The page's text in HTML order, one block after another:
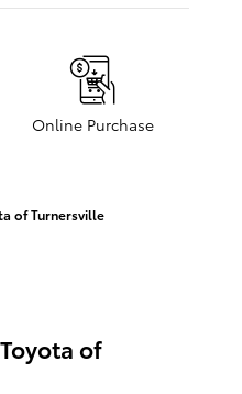
Online Purchase
of Turnersville
of